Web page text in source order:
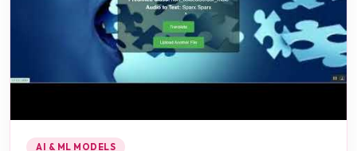
AI & ML MODELS